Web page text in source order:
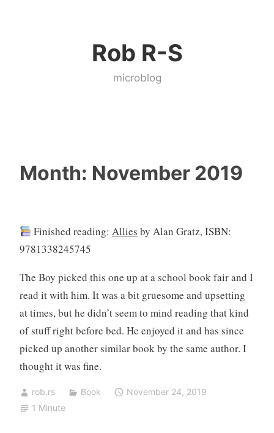
Rob R-S
microblog
Month: November 2019
Finished reading: Allies by Alan Gratz, ISBN:
9781338245745
The Boy picked this one up at a school book fair and I
read it with him. It was a bit gruesome and upsetting
at times, but he didn’t seem to mind reading that kind
of stuff right before bed. He enjoyed it and has since
picked up another similar book by the same author. I
thought it was fine.
rob.rs Book
November 24, 2019
1 Minute